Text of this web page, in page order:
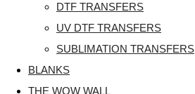
DTF TRANSFERS
UV DTF TRANSFERS
SUBLIMATION TRANSFERS
BLANKS
THE WOW WALL